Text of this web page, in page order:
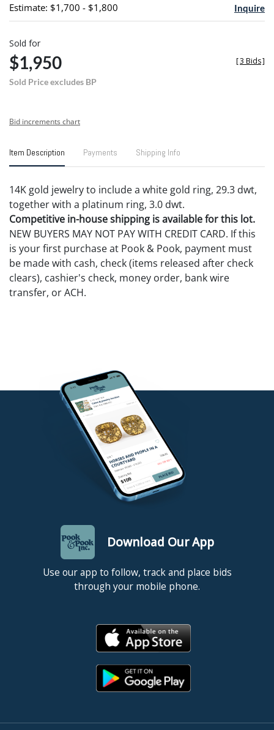
Estimate: $1,700 - $1,800 Inquire
Sold for
$1,950
Sold Price excludes BP
[3 Bids]
Bid increments chart
Item Description Payments Shipping Info
14K gold jewelry to include a white gold ring, 29.3 dwt,
together with a platinum ring, 3.0 dwt.
Competitive in-house shipping is available for this lot.
NEW BUYERS MAY NOT PAY WITH CREDIT CARD. If this
is your first purchase at Pook & Pook, payment must
be made with cash, check (items released after check
clears), cashier's check, money order, bank wire
transfer, or ACH.
Download Our App
Use our app to follow, track and place bids
through your mobile phone.